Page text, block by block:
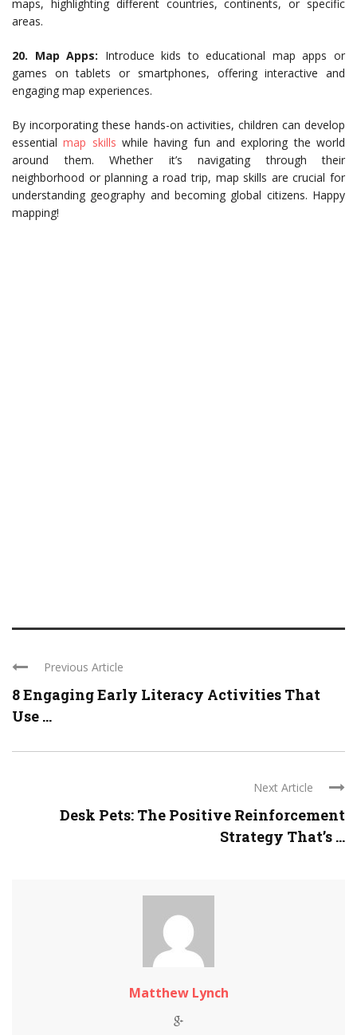
maps, highlighting different countries, continents, or specific
areas.
20. Map Apps: Introduce kids to educational map apps or
games on tablets or smartphones, offering interactive and
engaging map experiences.
By incorporating these hands-on activities, children can develop
essentialmap skills while having fun and exploring the world
around them. Whether it’s navigating through their
neighborhood or planning a road trip, map skills are crucial for
understanding geography and becoming global citizens. Happy
mapping!
Previous Article
8 Engaging Early Literacy Activities That
Use ...
Next Article
Desk Pets: The Positive Reinforcement
Strategy That’s ...
Matthew Lynch